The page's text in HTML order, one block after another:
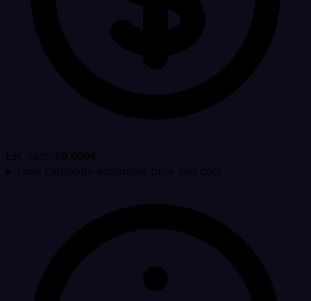
Est. cost: $0.0004
How Latenode estimates time and cost